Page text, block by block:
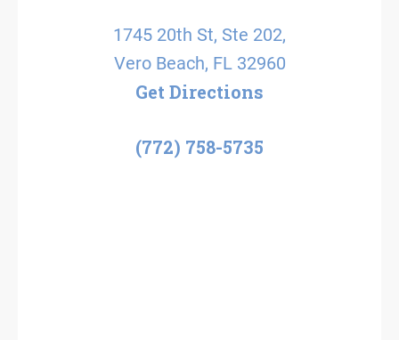
1745 20th St, Ste 202,
Vero Beach, FL 32960
Get Directions
(772) 758-5735